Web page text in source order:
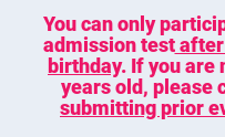
You can only
admission testafter
birthday. If you are
years old, please
submitting prior